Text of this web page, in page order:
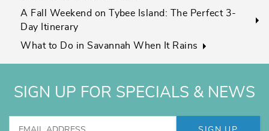
A Fall Weekend on Tybee Island: The Perfect 3-
Day Itinerary
What to Do in Savannah When It Rains
SIGN UP FOR SPECIALS & NEWS